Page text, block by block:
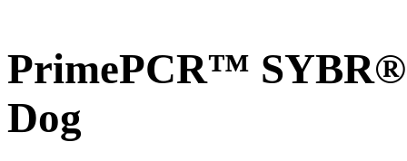
PrimePCR™ SYBR®
Dog